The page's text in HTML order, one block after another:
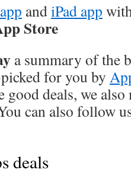
andiPad app
Store
a summary of the
for you by
good deals, we
can also follow
deals